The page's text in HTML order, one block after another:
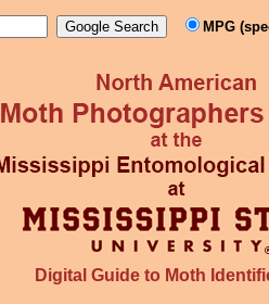
MPG
Digital Guide to Moth